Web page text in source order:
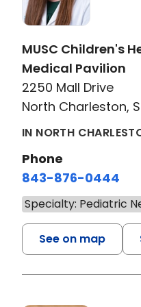
MUSC Children's
Medical Pavilion
2250 Mall Drive
North Charleston,
IN NORTH
Phone
843-876-0444
Specialty: Pediatric
See on map